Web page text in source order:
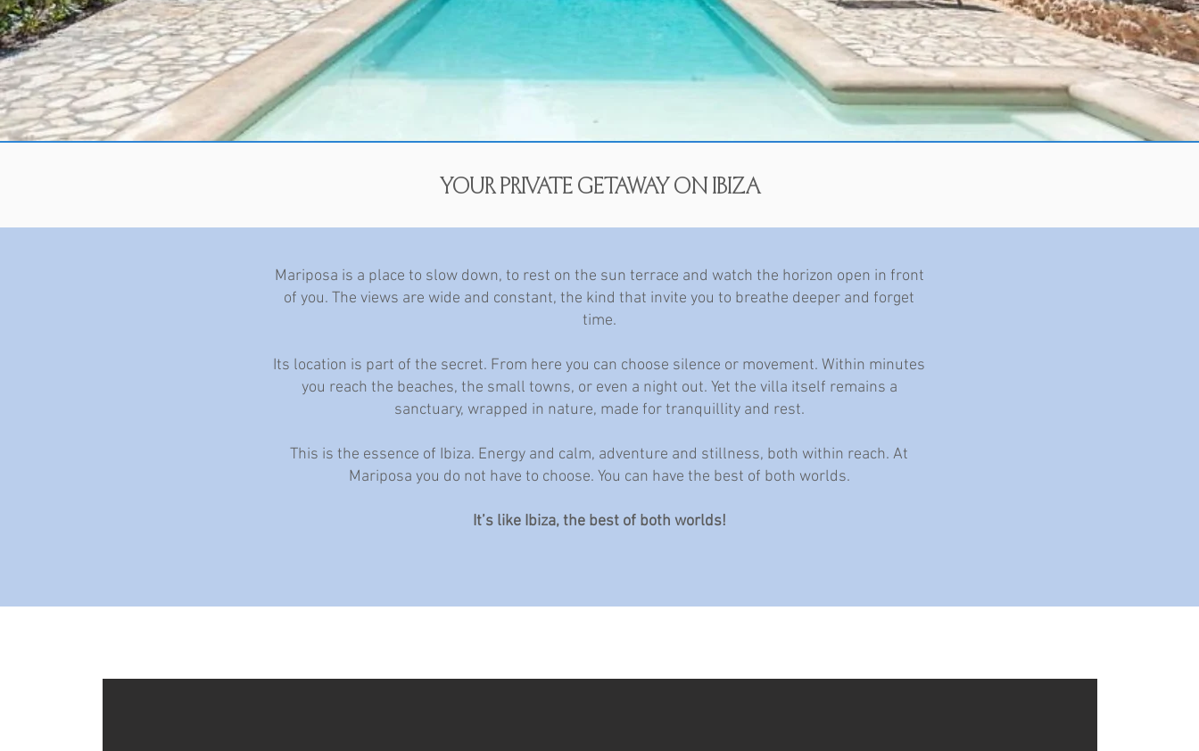
your private getaway on ibiza
Mariposa is a place to slow down, to rest on the sun terrace and watch the horizon open in front
of you. The views are wide and constant, the kind that invite you to breathe deeper and forget
time.
Its location is part of the secret. From here you can choose silence or movement. Within minutes
you reach the beaches, the small towns, or even a night out. Yet the villa itself remains a
sanctuary, wrapped in nature, made for tranquillity and rest.
This is the essence of Ibiza. Energy and calm, adventure and stillness, both within reach. At
Mariposa you do not have to choose. You can have the best of both worlds.
It’s like Ibiza, the best of both worlds!